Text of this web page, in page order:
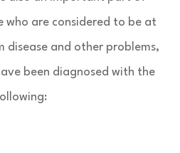
are considered to be at
disease and other problems,
been diagnosed with the